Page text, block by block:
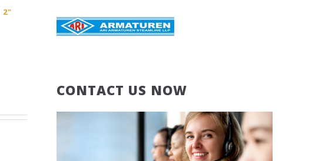
2"
CONTACT US NOW